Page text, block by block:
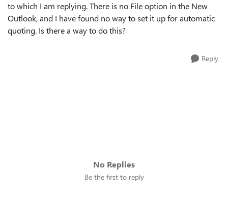
to which I am replying. There is no File option in the New
Outlook, and I have found no way to set it up for automatic
quoting. Is there a way to do this?
Reply
No Replies
Be the first to reply